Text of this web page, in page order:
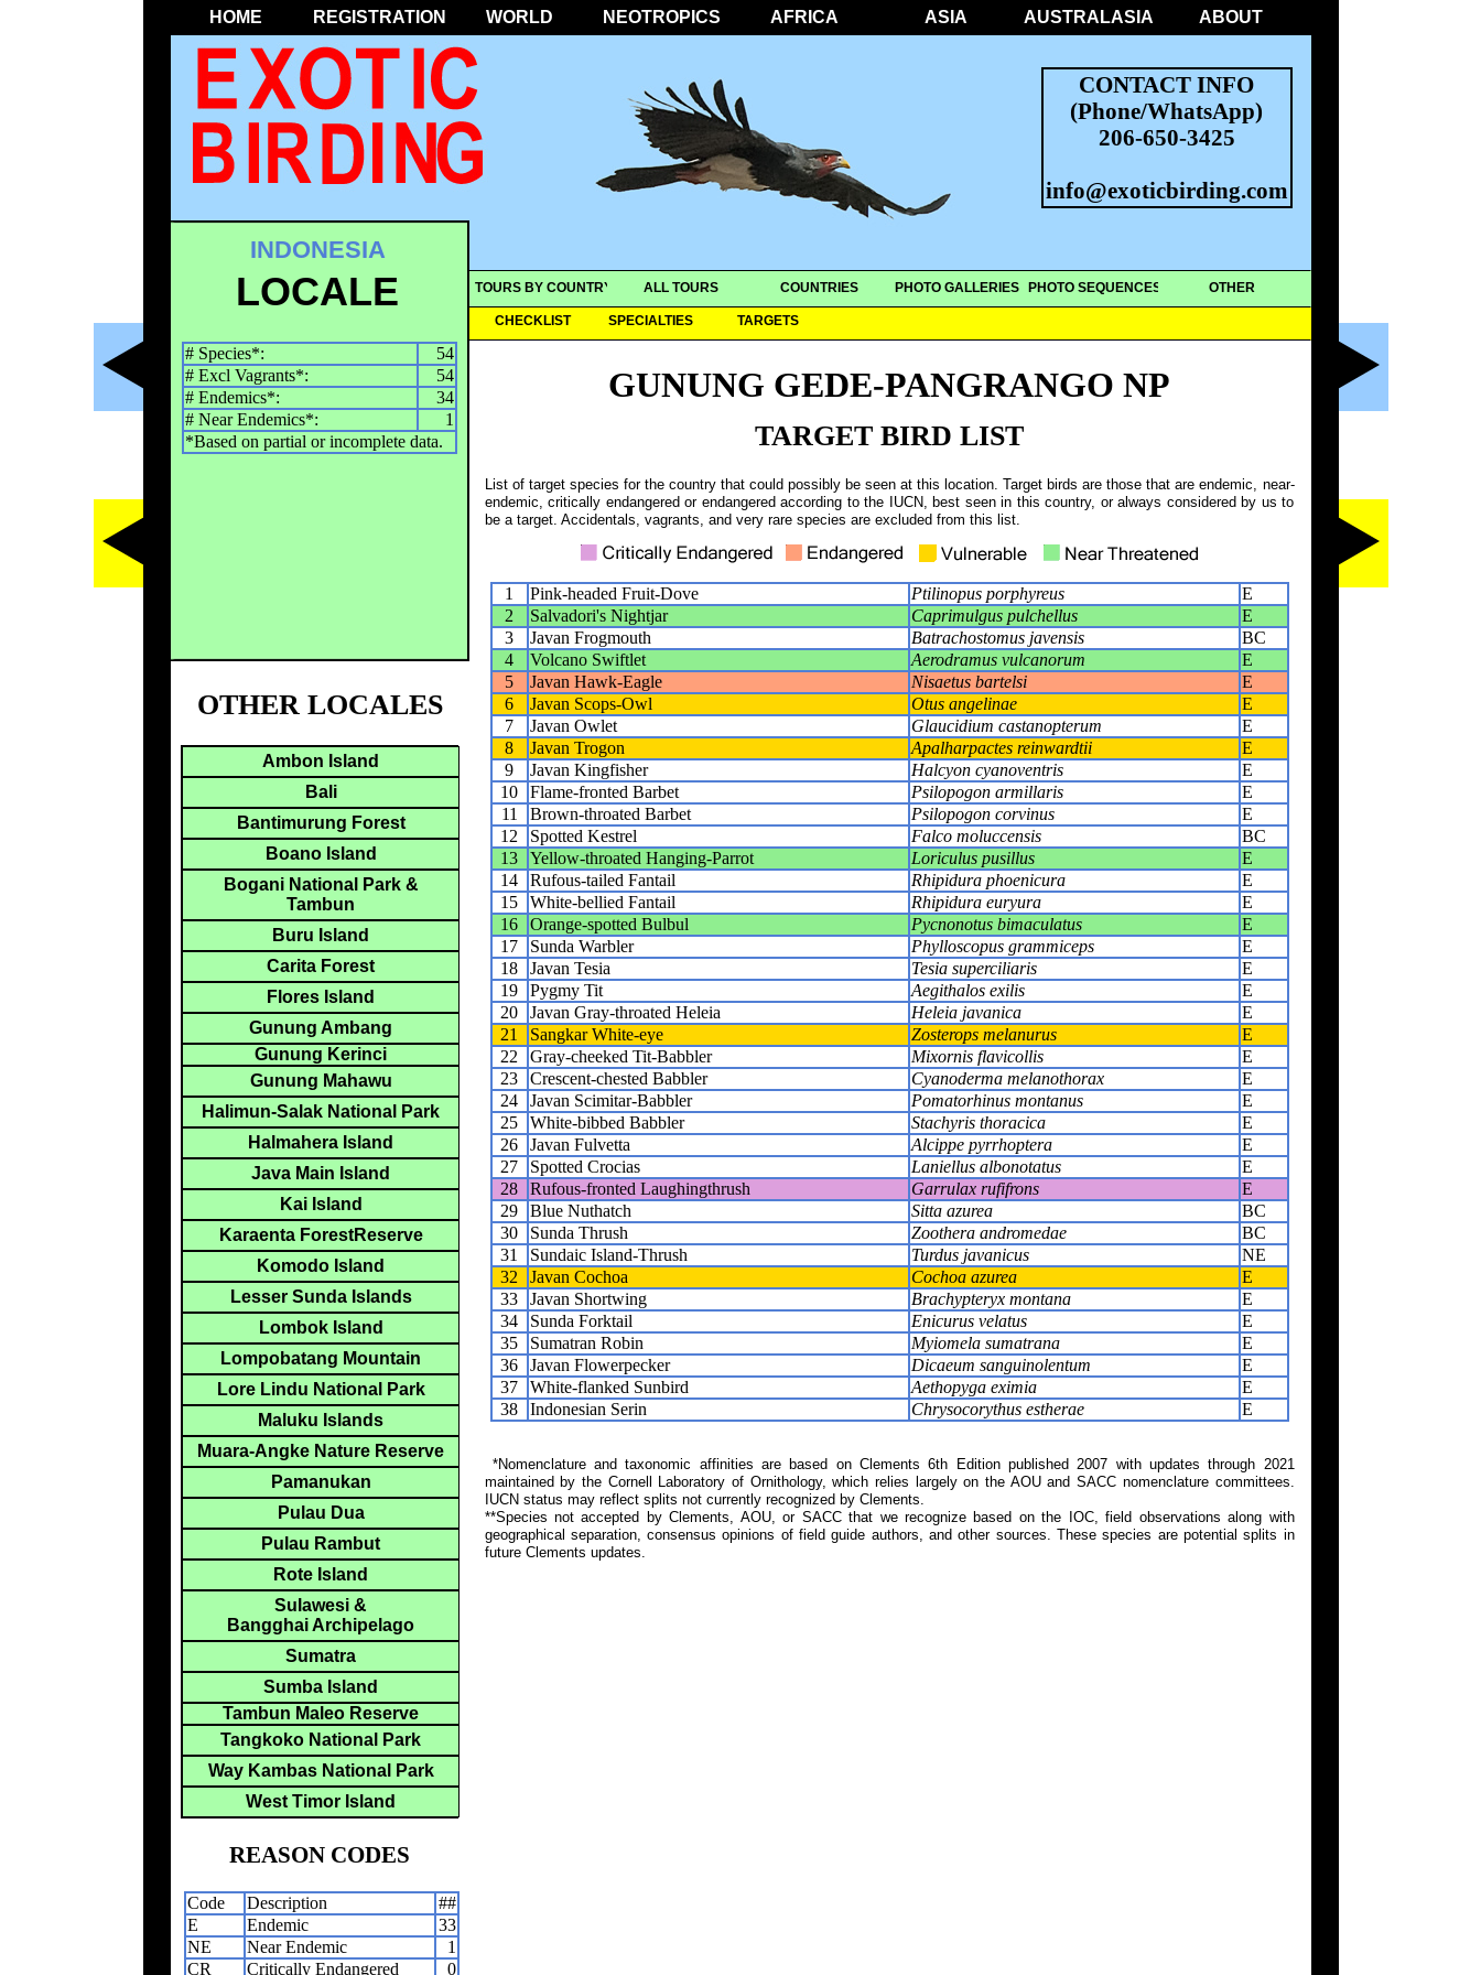
HOME REGISTRATION WORLD NEOTROPICS AFRICA ASIA AUSTRALASIA ABOUT
CONTACT INFO
(Phone/WhatsApp)
206-650-3425
info@exoticbirding.com
TOURS BY COUNTRY ALL TOURS COUNTRIES PHOTO GALLERIES PHOTO SEQUENCES OTHER
CHECKLIST SPECIALTIES TARGETS
GUNUNG GEDE-PANGRANGO NP
INDONESIA
LOCALE
# Species*:
54
# Excl Vagrants*:
54
# Endemics*:
34
# Near Endemics*:
1
*Based on partial or incomplete data.
TARGET BIRD LIST
List of target species for the country that could possibly be seen at this location. Target birds are those that are endemic, near-
endemic, critically endangered or endangered according to the IUCN, best seen in this country, or always considered by us to
be a target. Accidentals, vagrants, and very rare species are excluded from this list.
1 Pink-headed Fruit-Dove Ptilinopus porphyreus
E
2
Salvadori's Nightjar Caprimulgus pulchellus
E
3
Javan Frogmouth Batrachostomus javensis
BC
4
Volcano Swiftlet Aerodramus vulcanorum
E
5
Javan Hawk-Eagle Nisaetus bartelsi
E
6
Javan Scops-Owl Otus angelinae
E
7
Javan Owlet Glaucidium castanopterum
E
8
Javan Trogon Apalharpactes reinwardtii
E
9
Javan Kingfisher Halcyon cyanoventris
E
10
Flame-fronted Barbet Psilopogon armillaris
E
11
Brown-throated Barbet Psilopogon corvinus
E
12
Spotted Kestrel Falco moluccensis
BC
13
Yellow-throated Hanging-Parrot Loriculus pusillus
E
14
Rufous-tailed Fantail Rhipidura phoenicura
E
15
White-bellied Fantail Rhipidura euryura
E
16
Orange-spotted Bulbul Pycnonotus bimaculatus
E
17
Sunda Warbler Phylloscopus grammiceps
E
18
Javan Tesia Tesia superciliaris
E
19
Pygmy Tit Aegithalos exilis
E
20
Javan Gray-throated Heleia Heleia javanica
E
21
Sangkar White-eye Zosterops melanurus
E
22
Gray-cheeked Tit-Babbler Mixornis flavicollis
E
23
Crescent-chested Babbler Cyanoderma melanothorax
E
24
Javan Scimitar-Babbler Pomatorhinus montanus
E
25
White-bibbed Babbler Stachyris thoracica
E
26
Javan Fulvetta Alcippe pyrrhoptera
E
27
Spotted Crocias Laniellus albonotatus
E
28
Rufous-fronted Laughingthrush Garrulax rufifrons
E
29
Blue Nuthatch Sitta azurea
BC
30
Sunda Thrush Zoothera andromedae
BC
31
Sundaic Island-Thrush Turdus javanicus
NE
32
Javan Cochoa Cochoa azurea
E
33
Javan Shortwing Brachypteryx montana
E
34
Sunda Forktail Enicurus velatus
E
35
Sumatran Robin Myiomela sumatrana
E
36
Javan Flowerpecker Dicaeum sanguinolentum
E
37
White-flanked Sunbird Aethopyga eximia
E
38
Indonesian Serin Chrysocorythus estherae E
*Nomenclature and taxonomic affinities are based on Clements 6th Edition published 2007 with updates through 2021
maintained by the Cornell Laboratory of Ornithology, which relies largely on the AOU and SACC nomenclature committees.
IUCN status may reflect splits not currently recognized by Clements.
**Species not accepted by Clements, AOU, or SACC that we recognize based on the IOC, field observations along with
geographical separation, consensus opinions of field guide authors, and other sources. These species are potential splits in
future Clements updates.
OTHER LOCALES
Ambon Island
Bali
Bantimurung Forest
Boano Island
Bogani National Park &
Tambun
Buru Island
Carita Forest
Flores Island
Gunung Ambang
Gunung Kerinci
Gunung Mahawu
Halimun-Salak National Park
Halmahera Island
Java Main Island
Kai Island
Karaenta ForestReserve
Komodo Island
Lesser Sunda Islands
Lombok Island
Lompobatang Mountain
Lore Lindu National Park
Maluku Islands
Muara-Angke Nature Reserve
Pamanukan
Pulau Dua
Pulau Rambut
Rote Island
Sulawesi &
Bangghai Archipelago
Sumatra
Sumba Island
Tambun Maleo Reserve
Tangkoko National Park
Way Kambas National Park
West Timor Island
REASON CODES
Code Description
##
E
Endemic
33
NE
Near Endemic
1
CR
Critically Endangered 0